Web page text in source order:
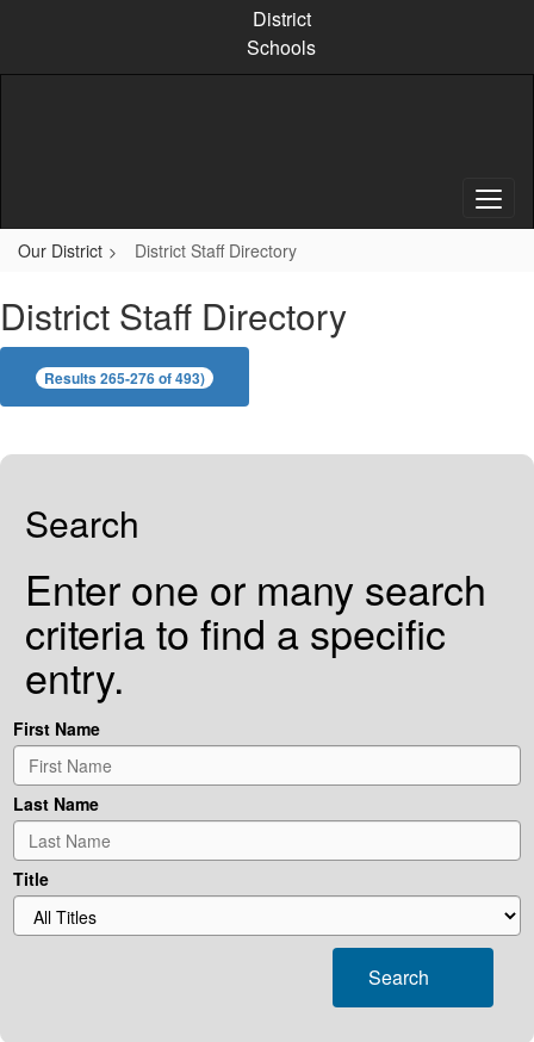
content
District
Schools
Our District District Staff Directory
District Staff Directory
Results 265-276 of 493)
Search
Enter one or many search
criteria to find a specific
entry.
First Name
Last Name
Title
Search